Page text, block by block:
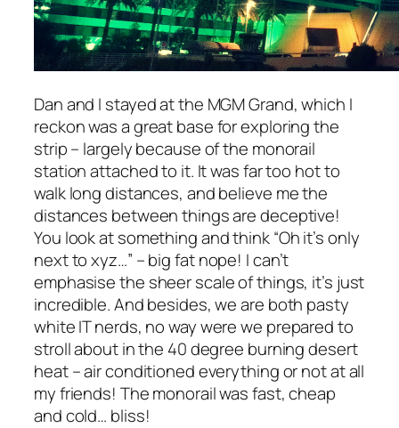
Dan and I stayed at the MGM Grand, which I
reckon was a great base for exploring the
strip – largely because of the monorail
station attached to it. It was far too hot to
walk long distances, and believe me the
distances between things are deceptive!
You look at something and think“Oh it’s only
next to xyz…” – big fat nope! I can’t
emphasise the sheer scale of things, it’s just
incredible. And besides, we are both pasty
white IT nerds, no way were we prepared to
stroll about in the 40 degree burning desert
heat – air conditioned everything or not at all
my friends! The monorail was fast, cheap
and cold… bliss!